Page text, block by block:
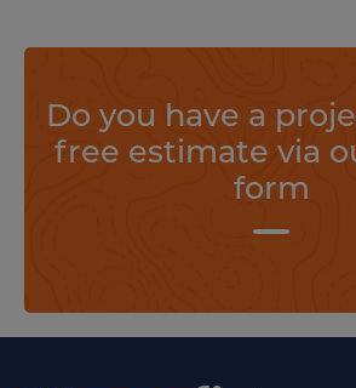
Do you have a
free estimate via
form